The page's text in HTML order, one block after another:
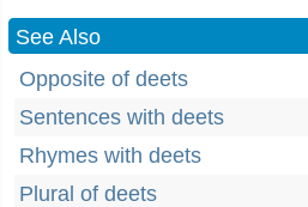
See Also
Opposite of deets
Sentences with deets
Rhymes with deets
Plural of deets